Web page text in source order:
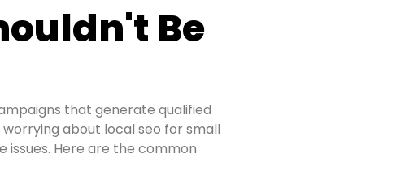
Be
that generate qualified
about local seo for small
issues. Here are the common